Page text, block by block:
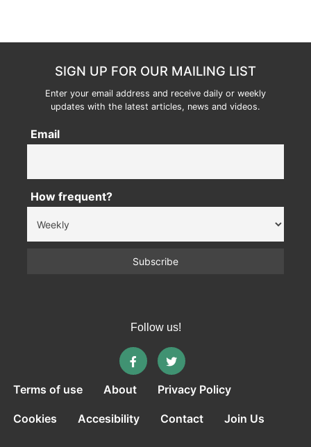
SIGN UP FOR OUR MAILING LIST
Enter your email address and receive daily or weekly
updates with the latest articles, news and videos.
Email
How frequent?
Follow us!
Terms of use About Privacy Policy
Cookies Accesibility Contact Join Us